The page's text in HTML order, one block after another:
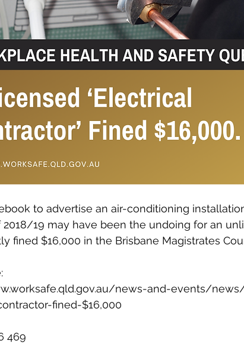
to advertise an air-conditioning
19 may have been the undoing for an
fined $16,000 in the Brisbane Magistrates
news-and-events/
fined-$16,000
469